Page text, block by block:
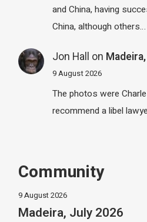
and China, having
China, although others…
Jon Hall on
9 August 2026
The photos were
recommend a libel
Community
9 August 2026
Madeira, July 2026